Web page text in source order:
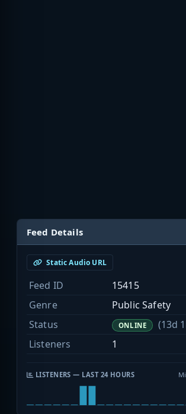
Feed Details
Static Audio URL
Feed ID
15415
Genre
Public Safety
Status
ONLINE
(13d
Listeners
1
LISTENERS — LAST 24 HOURS